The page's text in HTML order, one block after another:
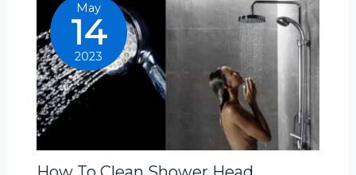
May
14
2023